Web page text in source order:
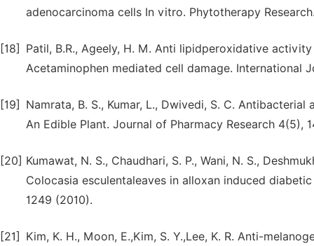
adenocarcinoma cells In vitro. Phytotherapy
[18]
Patil, B.R., Ageely, H. M. Anti lipidperoxidative
Acetaminophen mediated cell damage. International
[19]
Namrata, B. S., Kumar, L., Dwivedi, S. C.
An Edible Plant. Journal of Pharmacy Research 4(5),
[20] Kumawat, N. S., Chaudhari, S. P., Wani, N. S.,
Colocasia esculentaleaves in alloxan induced
1249 (2010).
[21] Kim, K. H., Moon, E.,Kim, S. Y.,Lee, K. R. Anti-